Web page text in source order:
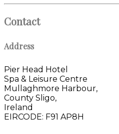
Contact
Address
Pier Head Hotel
Spa & Leisure Centre
Mullaghmore Harbour,
County Sligo,
Ireland
EIRCODE: F91 AP8H